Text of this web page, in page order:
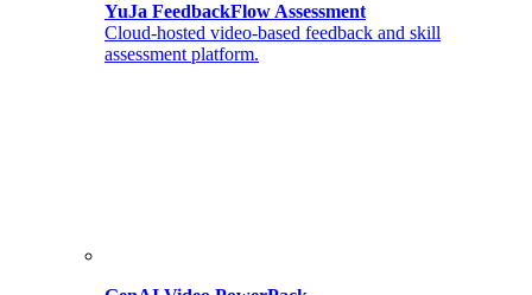
YuJa FeedbackFlow Assessment
Cloud-hosted video-based feedback and skill
assessment platform.